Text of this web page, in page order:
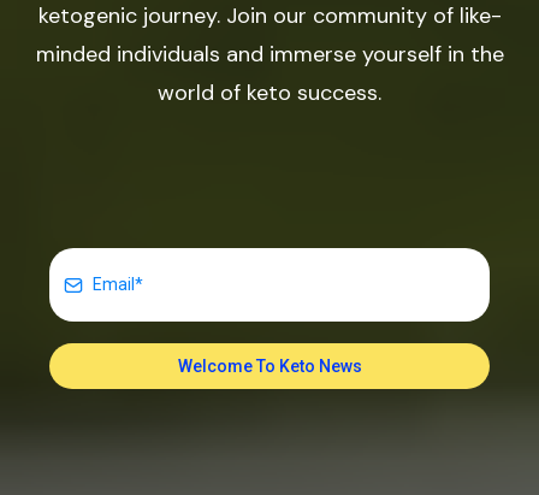
ketogenic journey. Join our community of like-
minded individuals and immerse yourself in the
world of keto success.
Welcome To Keto News